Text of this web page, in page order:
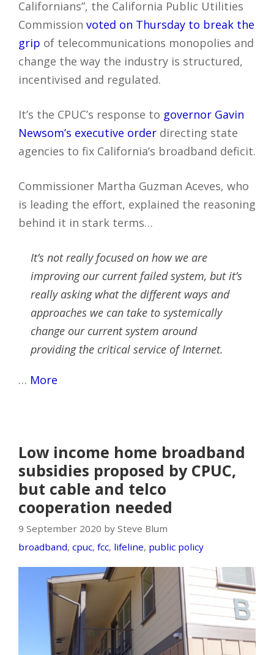
Californians”, the California Public Utilities
Commission voted on Thursday to break the
grip of telecommunications monopolies and
change the way the industry is structured,
incentivised and regulated.
It’s the CPUC’s response to governor Gavin
Newsom’s executive order directing state
agencies to fix California’s broadband deficit.
Commissioner Martha Guzman Aceves, who
is leading the effort, explained the reasoning
behind it in stark terms…
It’s not really focused on how we are
improving our current failed system, but it’s
really asking what the different ways and
approaches we can take to systemically
change our current system around
providing the critical service of Internet.
… More
Low income home broadband
subsidies proposed by CPUC,
but cable and telco
cooperation needed
9 September 2020 by Steve Blum
broadband, cpuc, fcc, lifeline, public policy